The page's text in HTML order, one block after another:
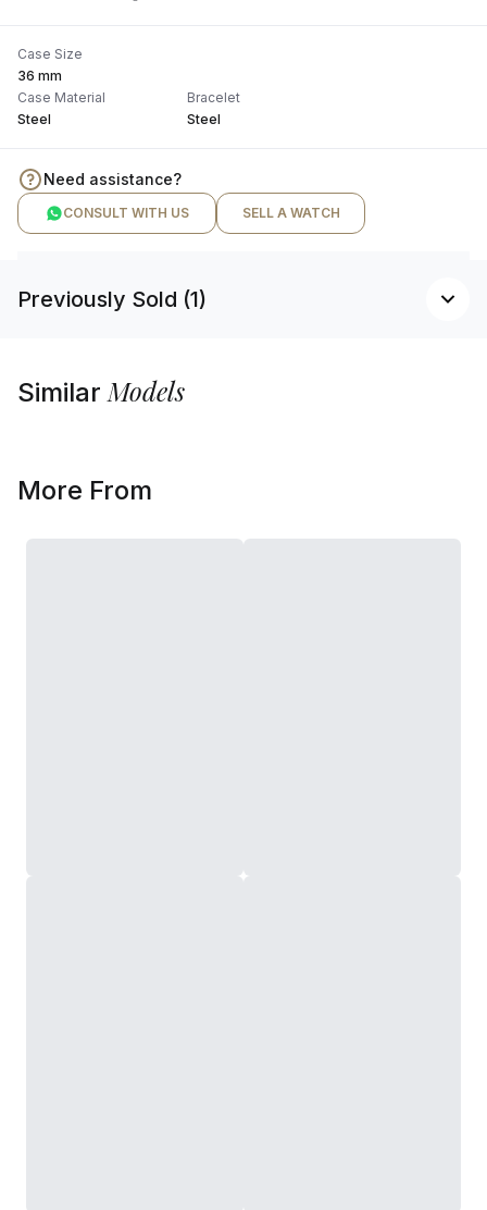
Case Size
36 mm
Case Material
Steel
Bracelet
Steel
Need assistance?
CONSULT WITH US SELL A WATCH
Previously Sold (1)
SimilarModels
More From